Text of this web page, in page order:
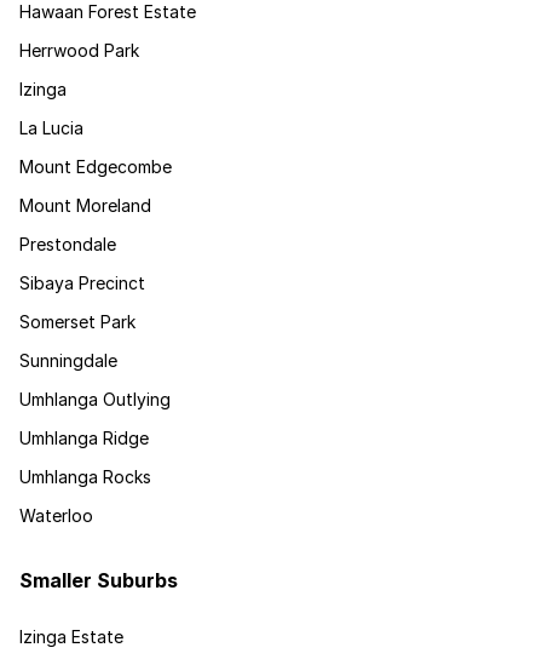
Hawaan Forest Estate
Herrwood Park
Izinga
La Lucia
Mount Edgecombe
Mount Moreland
Prestondale
Sibaya Precinct
Somerset Park
Sunningdale
Umhlanga Outlying
Umhlanga Ridge
Umhlanga Rocks
Waterloo
Smaller Suburbs
Izinga Estate